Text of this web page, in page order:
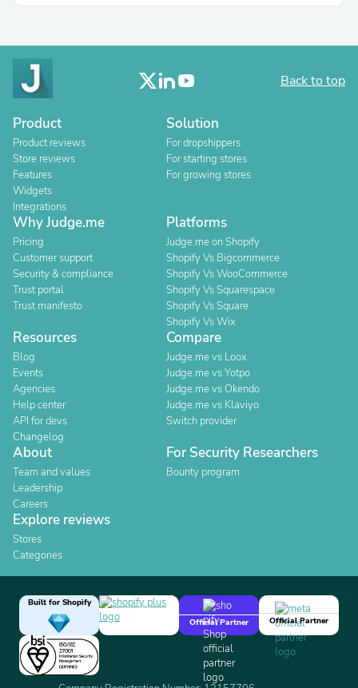
Back to top
Product
Product reviews
Store reviews
Features
Widgets
Integrations
Solution
For dropshippers
For starting stores
For growing stores
Why Judge.me
Pricing
Customer support
Security & compliance
Trust portal
Trust manifesto
Platforms
Judge.me on Shopify
Shopify Vs Bigcommerce
Shopify Vs WooCommerce
Shopify Vs Squarespace
Shopify Vs Square
Shopify Vs Wix
Resources
Blog
Events
Agencies
Help center
API for devs
Changelog
Compare
Judge.me vs Loox
Judge.me vs Yotpo
Judge.me vs Okendo
Judge.me vs Klaviyo
Switch provider
About
Team and values
Leadership
Careers
For Security Researchers
Bounty program
Explore reviews
Stores
Categories
Built for Shopify
Official Partner
Official Partner